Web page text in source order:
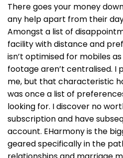
There goes your money
any help apart from their
Amongst a list of
facility with distance and
isn’t optimised for mobiles
footage aren’t centralised. I
me, but that characteristic
was once a list of
looking for. I discover no
subscription and have
account. EHarmony is the
geared specifically in the